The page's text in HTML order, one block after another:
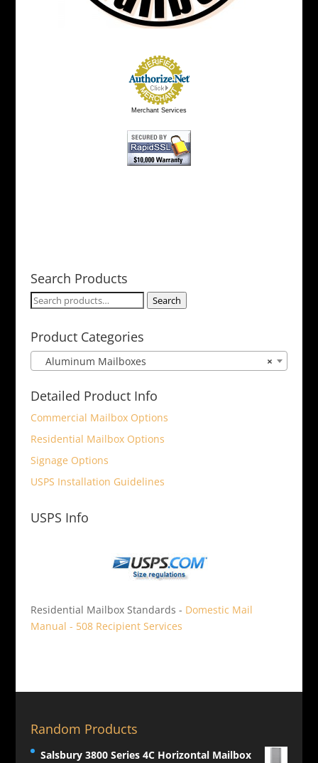
Merchant Services
Search Products
Search
Search
Product Categories
×
Aluminum Mailboxes
Detailed Product Info
Commercial Mailbox Options
Residential Mailbox Options
Signage Options
USPS Installation Guidelines
USPS Info
Residential Mailbox Standards - Domestic Mail
Manual - 508 Recipient Services
Random Products
Salsbury 3800 Series 4C Horizontal Mailbox